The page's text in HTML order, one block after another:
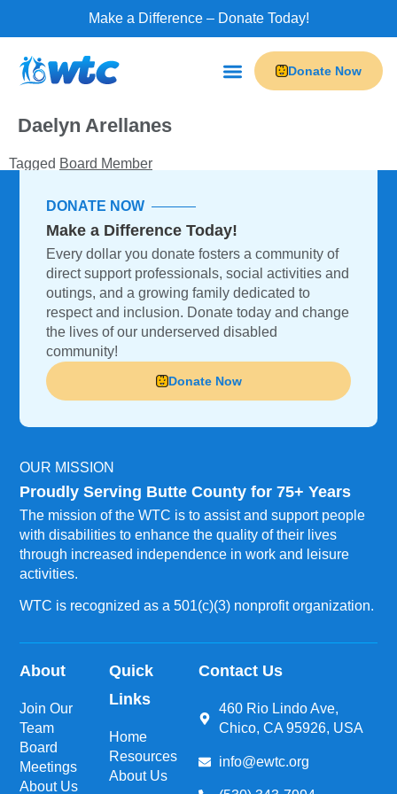
Make a Difference – Donate Today!
Donate Now
Daelyn Arellanes
Tagged Board Member
DONATE NOW
Make a Difference Today!
Every dollar you donate fosters a community of
direct support professionals, social activities and
outings, and a growing family dedicated to
respect and inclusion. Donate today and change
the lives of our underserved disabled
community!
Donate Now
OUR MISSION
Proudly Serving Butte County for 75+ Years
The mission of the WTC is to assist and support people
with disabilities to enhance the quality of their lives
through increased independence in work and leisure
activities.
WTC is recognized as a 501(c)(3) nonprofit organization.
About
Join Our
Team
Board
Meetings
About Us
Quick
Links
Home
Resources
About Us
Contact Us
460 Rio Lindo Ave,
Chico, CA 95926, USA
info@ewtc.org